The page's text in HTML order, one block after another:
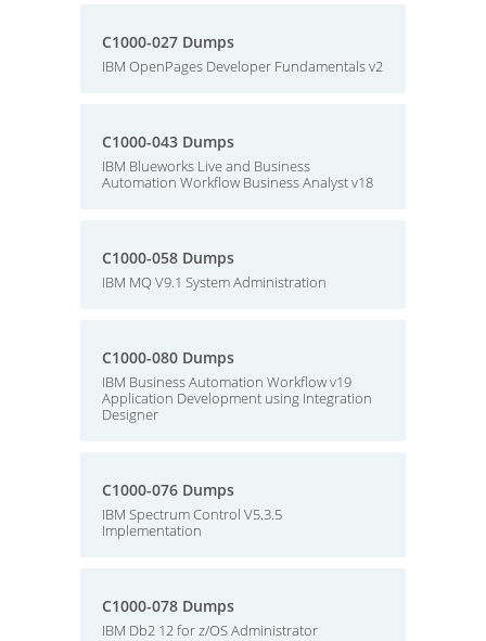
C1000-027 Dumps
IBM OpenPages Developer Fundamentals v2
C1000-043 Dumps
IBM Blueworks Live and Business
Automation Workflow Business Analyst v18
C1000-058 Dumps
IBM MQ V9.1 System Administration
C1000-080 Dumps
IBM Business Automation Workflow v19
Application Development using Integration
Designer
C1000-076 Dumps
IBM Spectrum Control V5.3.5
Implementation
C1000-078 Dumps
IBM Db2 12 for z/OS Administrator